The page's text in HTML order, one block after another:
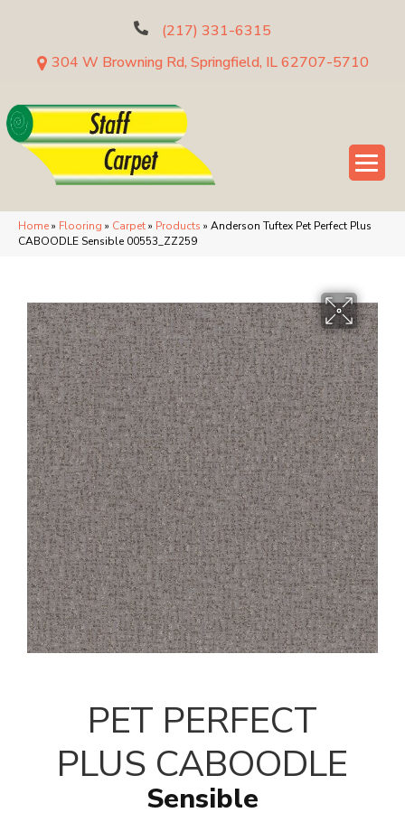
(217) 331-6315
304 W Browning Rd, Springfield, IL 62707-5710
Home» Flooring » Carpet» Products » Anderson Tuftex Pet Perfect Plus
CABOODLE Sensible 00553_ZZ259
PET PERFECT
PLUS CABOODLE
Sensible